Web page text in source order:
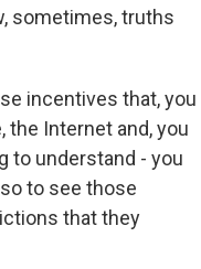
sometimes, truths
incentives that, you
the Internet and, you
to understand - you
to see those
that they